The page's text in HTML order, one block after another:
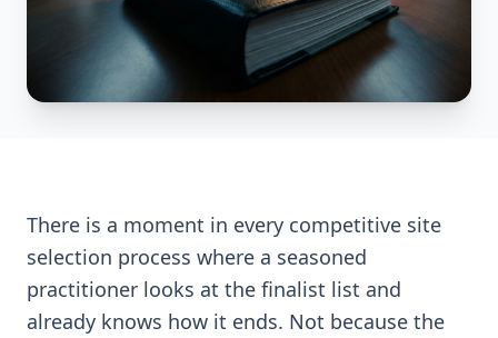
There is a moment in every competitive site
selection process where a seasoned
practitioner looks at the finalist list and
already knows how it ends. Not because the